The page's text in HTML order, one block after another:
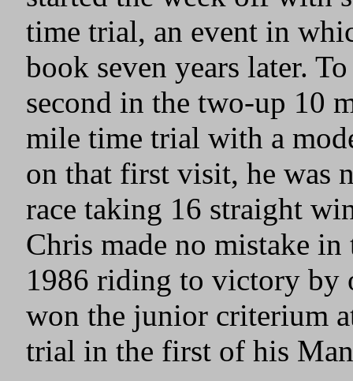
time trial, an event in
book seven years later.
second in the two-up 10
mile time trial with a
on that first visit, he was
race taking 16 straight
Chris made no mistake
1986 riding to victory by
won the junior criterium
trial in the first of his